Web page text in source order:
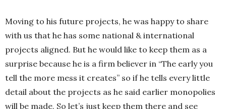
Moving to his future projects, he was happy to share
with us that he has some national & international
projects aligned. But he would like to keep them as a
surprise because he is a firm believer in “The early you
tell the more mess it creates” so if he tells every little
detail about the projects as he said earlier monopolies
will be made. So let’s just keep them there and see